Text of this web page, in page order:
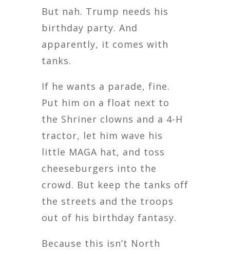
But nah. Trump needs his
birthday party. And
apparently, it comes with
tanks.
If he wants a parade, fine.
Put him on a float next to
the Shriner clowns and a 4-H
tractor, let him wave his
little MAGA hat, and toss
cheeseburgers into the
crowd. But keep the tanks off
the streets and the troops
out of his birthday fantasy.
Because this isn’t North